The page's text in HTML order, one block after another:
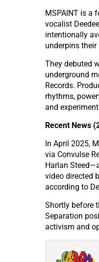
MSPAINT is a
vocalist
intentionally
underpins
They debuted
underground
Records.
rhythms,
and
Recent News
In April 2025,
via Convulse
Harlan
video directed
according to
Shortly before
Separation
activism and